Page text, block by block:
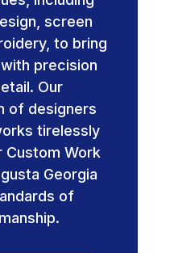
screen
to bring
precision
Our
of designers
tirelessly
Custom Work
Georgia
of